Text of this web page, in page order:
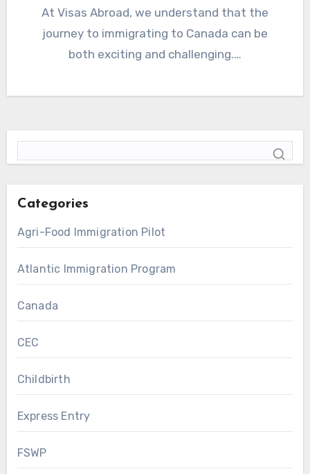
At Visas Abroad, we understand that the
journey to immigrating to Canada can be
both exciting and challenging.…
Categories
Agri-Food Immigration Pilot
Atlantic Immigration Program
Canada
CEC
Childbirth
Express Entry
FSWP